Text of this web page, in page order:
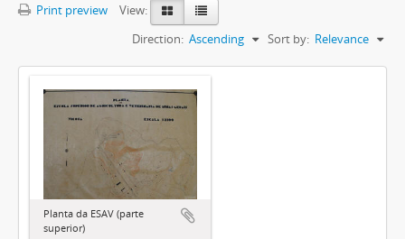
Print preview
View:
Sort by: Relevance
Direction: Ascending
Planta da ESAV (parte
superior)